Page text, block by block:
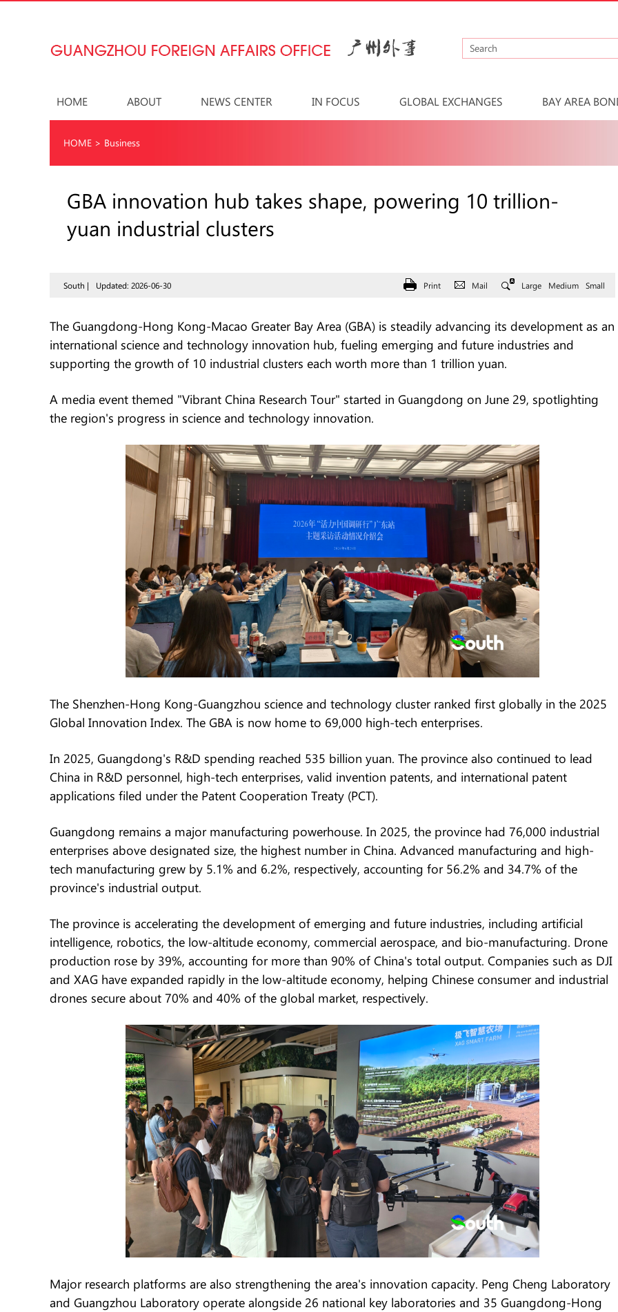
HOME ABOUT NEWS CENTER IN FOCUS GLOBAL EXCHANGES BAY AREA
HOME > Business
GBA innovation hub takes shape, powering 10 trillion-
yuan industrial clusters
South | Updated: 2026-06-30 Print Mail Large Medium Small
The Guangdong-Hong Kong-Macao Greater Bay Area (GBA) is steadily advancing its development as an
international science and technology innovation hub, fueling emerging and future industries and
supporting the growth of 10 industrial clusters each worth more than 1 trillion yuan.
A media event themed "Vibrant China Research Tour" started in Guangdong on June 29, spotlighting
the region's progress in science and technology innovation.
The Shenzhen-Hong Kong-Guangzhou science and technology cluster ranked first globally in the 2025
Global Innovation Index. The GBA is now home to 69,000 high-tech enterprises.
In 2025, Guangdong's R&D spending reached 535 billion yuan. The province also continued to lead
China in R&D personnel, high-tech enterprises, valid invention patents, and international patent
applications filed under the Patent Cooperation Treaty (PCT).
Guangdong remains a major manufacturing powerhouse. In 2025, the province had 76,000 industrial
enterprises above designated size, the highest number in China. Advanced manufacturing and high-
tech manufacturing grew by 5.1% and 6.2%, respectively, accounting for 56.2% and 34.7% of the
province's industrial output.
The province is accelerating the development of emerging and future industries, including artificial
intelligence, robotics, the low-altitude economy, commercial aerospace, and bio-manufacturing. Drone
production rose by 39%, accounting for more than 90% of China's total output. Companies such as DJI
and XAG have expanded rapidly in the low-altitude economy, helping Chinese consumer and industrial
drones secure about 70% and 40% of the global market, respectively.
Major research platforms are also strengthening the area's innovation capacity. Peng Cheng Laboratory
and Guangzhou Laboratory operate alongside 26 national key laboratories and 35 Guangdong-Hong